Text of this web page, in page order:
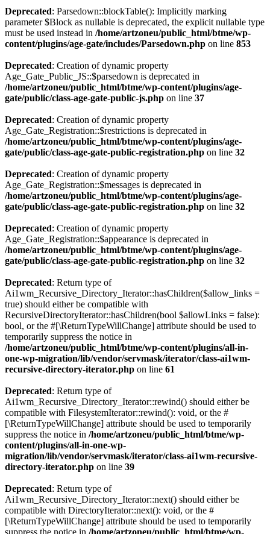
Deprecated: Parsedown::blockTable(): Implicitly marking
parameter $Block as nullable is deprecated, the explicit nullable type
must be used instead in /home/artzoneu/public_html/btme/wp-
content/plugins/age-gate/includes/Parsedown.php on line 853
Deprecated: Creation of dynamic property
Age_Gate_Public_JS::$parsedown is deprecated in
/home/artzoneu/public_html/btme/wp-content/plugins/age-
gate/public/class-age-gate-public-js.php on line 37
Deprecated: Creation of dynamic property
Age_Gate_Registration::$restrictions is deprecated in
/home/artzoneu/public_html/btme/wp-content/plugins/age-
gate/public/class-age-gate-public-registration.php on line 32
Deprecated: Creation of dynamic property
Age_Gate_Registration::$messages is deprecated in
/home/artzoneu/public_html/btme/wp-content/plugins/age-
gate/public/class-age-gate-public-registration.php on line 32
Deprecated: Creation of dynamic property
Age_Gate_Registration::$appearance is deprecated in
/home/artzoneu/public_html/btme/wp-content/plugins/age-
gate/public/class-age-gate-public-registration.php on line 32
Deprecated: Return type of
Ai1wm_Recursive_Directory_Iterator::hasChildren($allow_links =
true) should either be compatible with
RecursiveDirectoryIterator::hasChildren(bool $allowLinks = false):
bool, or the #[\ReturnTypeWillChange] attribute should be used to
temporarily suppress the notice in
/home/artzoneu/public_html/btme/wp-content/plugins/all-in-
one-wp-migration/lib/vendor/servmask/iterator/class-ai1wm-
recursive-directory-iterator.php on line 61
Deprecated: Return type of
Ai1wm_Recursive_Directory_Iterator::rewind() should either be
compatible with FilesystemIterator::rewind(): void, or the #
[\ReturnTypeWillChange] attribute should be used to temporarily
suppress the notice in /home/artzoneu/public_html/btme/wp-
content/plugins/all-in-one-wp-
migration/lib/vendor/servmask/iterator/class-ai1wm-recursive-
directory-iterator.php on line 39
Deprecated: Return type of
Ai1wm_Recursive_Directory_Iterator::next() should either be
compatible with DirectoryIterator::next(): void, or the #
[\ReturnTypeWillChange] attribute should be used to temporarily
suppress the notice in /home/artzoneu/public_html/btme/wp-